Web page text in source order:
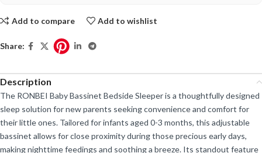
Add to compare Add to wishlist
Share:
Description
The RONBEI Baby Bassinet Bedside Sleeper is a thoughtfully designed
sleep solution for new parents seeking convenience and comfort for
their little ones. Tailored for infants aged 0-3 months, this adjustable
bassinet allows for close proximity during those precious early days,
making nighttime feedings and soothing a breeze. Its standout feature